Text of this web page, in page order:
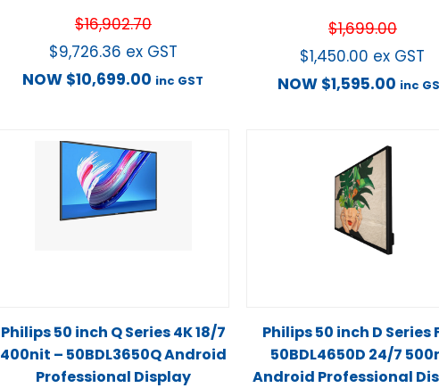
$16,902.70
$9,726.36 ex GST
NOW $10,699.00 inc GST
$1,699.00
$1,450.00 ex GST
NOW $1,595.00 inc
Philips 50 inch Q Series 4K 18/7
400nit – 50BDL3650Q Android
Professional Display
Philips 50 inch D Series
50BDL4650D 24/7
Android Professional